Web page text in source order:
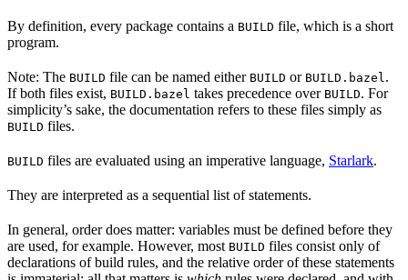
By definition, every package contains a BUILD file, which is a short
program.
Note: The BUILD file can be named either BUILD or BUILD.bazel .
If both files exist, BUILD.bazel takes precedence over BUILD. For
simplicity’s sake, the documentation refers to these files simply as
BUILD files.
BUILD files are evaluated using an imperative language, Starlark.
They are interpreted as a sequential list of statements.
In general, order does matter: variables must be defined before they
are used, for example. However, most BUILD files consist only of
declarations of build rules, and the relative order of these statements